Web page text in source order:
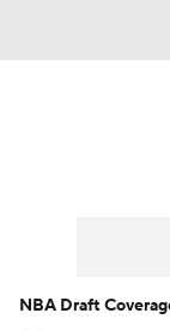
NBA Draft